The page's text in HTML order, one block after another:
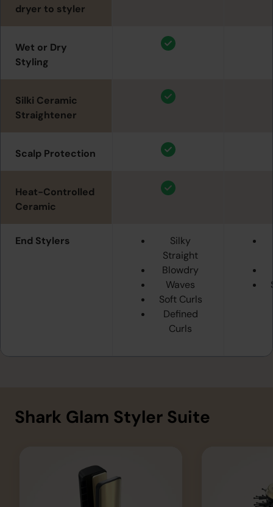
dryer to styler
Wet or Dry
Styling
Silki Ceramic
Straightener
Scalp Protection
Heat-Controlled
Ceramic
End Stylers
Silky
Straight
Blowdry
Waves
Soft Curls
Defined
Curls
Shark Glam Styler Suite